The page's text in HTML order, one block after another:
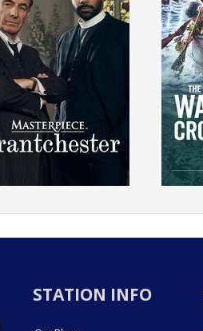
STATION INFO